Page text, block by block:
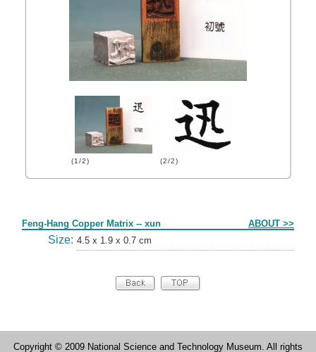
(1/2) (2/2)
Feng-Hang Copper Matrix -- xun ABOUT >>
Size: 4.5 x 1.9 x 0.7 cm
Copyright © 2009 National Science and Technology Museum. All rights